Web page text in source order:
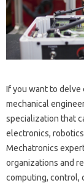
If you want to
mechanical
specialization that
electronics,
Mechatronics
organizations and
computing, control,